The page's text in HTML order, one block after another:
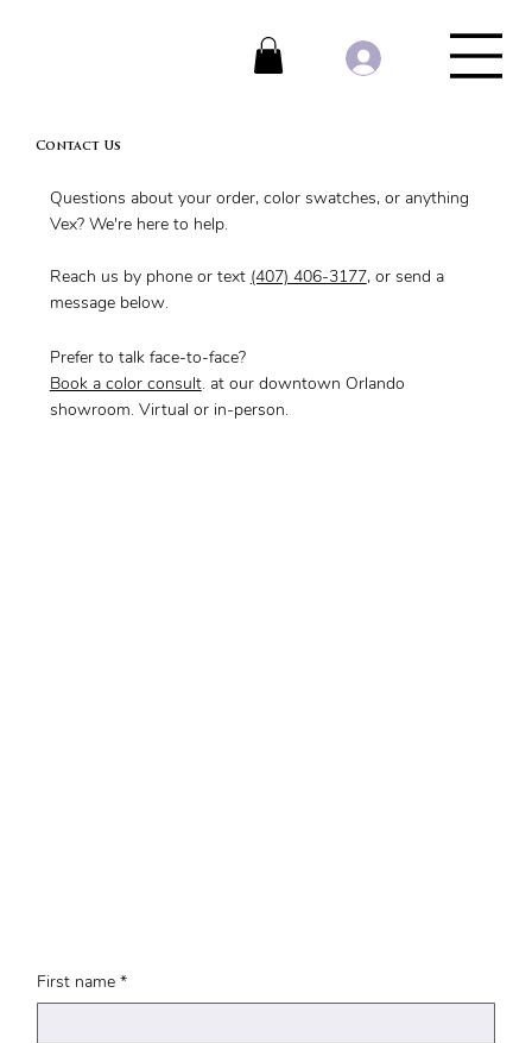
Contact Us
Questions about your order, color swatches, or anything
Vex? We're here to help.
Reach us by phone or text (407) 406-3177, or send a
message below.
Prefer to talk face-to-face?
Book a color consult. at our downtown Orlando
showroom. Virtual or in-person.
First name *